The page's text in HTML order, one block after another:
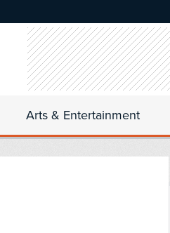
Arts & Entertainment